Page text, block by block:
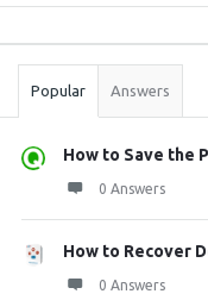
Stats
Popular Answers
How to Save the
0 Answers
How to Recover
0 Answers